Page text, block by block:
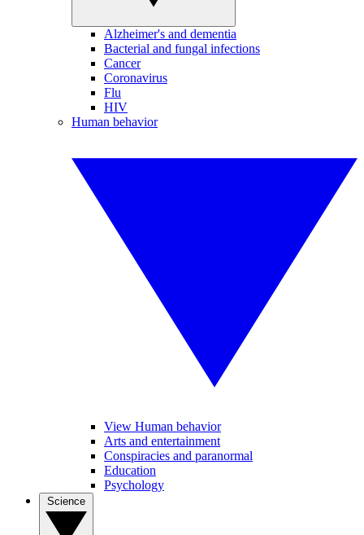
Alzheimer's and dementia
Bacterial and fungal infections
Cancer
Coronavirus
Flu
HIV
Human behavior
View Human behavior
Arts and entertainment
Conspiracies and paranormal
Education
Psychology